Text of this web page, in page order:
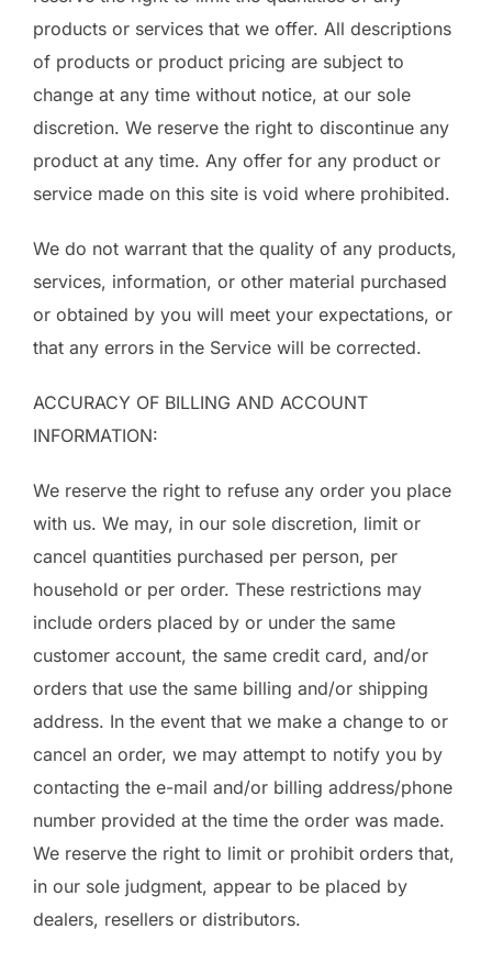
products or services that we offer. All descriptions
of products or product pricing are subject to
change at any time without notice, at our sole
discretion. We reserve the right to discontinue any
product at any time. Any offer for any product or
service made on this site is void where prohibited.
We do not warrant that the quality of any products,
services, information, or other material purchased
or obtained by you will meet your expectations, or
that any errors in the Service will be corrected.
ACCURACY OF BILLING AND ACCOUNT
INFORMATION:
We reserve the right to refuse any order you place
with us. We may, in our sole discretion, limit or
cancel quantities purchased per person, per
household or per order. These restrictions may
include orders placed by or under the same
customer account, the same credit card, and/or
orders that use the same billing and/or shipping
address. In the event that we make a change to or
cancel an order, we may attempt to notify you by
contacting the e-mail and/or billing address/phone
number provided at the time the order was made.
We reserve the right to limit or prohibit orders that,
in our sole judgment, appear to be placed by
dealers, resellers or distributors.